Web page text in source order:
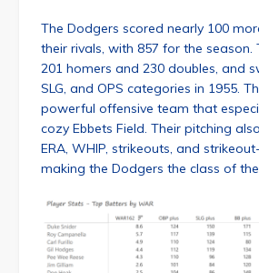
The Dodgers scored nearly 100
their rivals, with 857 for the season.
201 homers and 230 doubles, and
SLG, and OPS categories in 1955.
powerful offensive team that
cozy Ebbets Field. Their pitching
ERA, WHIP, strikeouts, and
making the Dodgers the class of